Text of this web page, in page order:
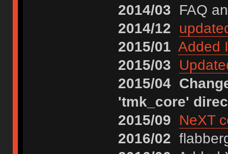
2014/03 FAQ
2014/12
2015/01 Added
2015/03
2015/04
'tmk_core'
2015/09
NeXT
2016/02